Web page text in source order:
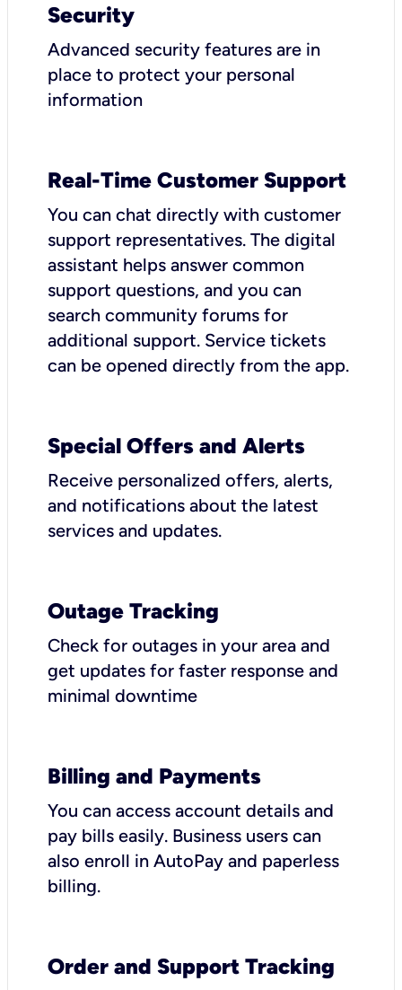
Security
Advanced security features are in
place to protect your personal
information
Real-Time Customer Support
You can chat directly with customer
support representatives. The digital
assistant helps answer common
support questions, and you can
search community forums for
additional support. Service tickets
can be opened directly from the app.
Special Offers and Alerts
Receive personalized offers, alerts,
and notifications about the latest
services and updates.
Outage Tracking
Check for outages in your area and
get updates for faster response and
minimal downtime
Billing and Payments
You can access account details and
pay bills easily. Business users can
also enroll in AutoPay and paperless
billing.
Order and Support Tracking